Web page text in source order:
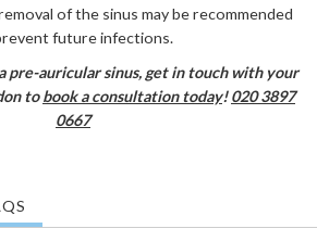
of the sinus may be recommended
future infections.
pre-auricular sinus, get in touch with your
tobook a consultation today!020 3897
0667